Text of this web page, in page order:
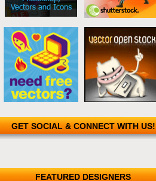
GET SOCIAL & CONNECT WITH US!
FEATURED DESIGNERS